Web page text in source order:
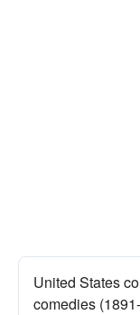
United States
comedies